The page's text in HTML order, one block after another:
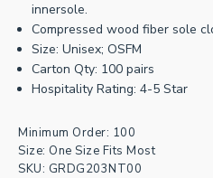
innersole.
Compressed wood fiber sole
Size: Unisex; OSFM
Carton Qty: 100 pairs
Hospitality Rating: 4-5 Star
Minimum Order: 100
Size: One Size Fits Most
SKU: GRDG203NT00
Join our newsletter
inspiration &
First
Name